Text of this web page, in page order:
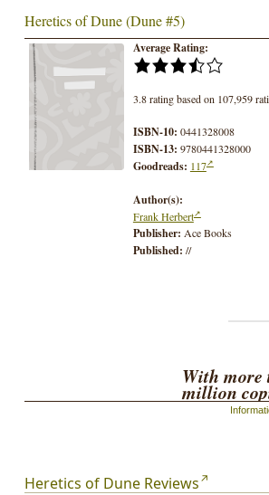
Heretics of Dune (Dune #5)
Average Rating:
3.8 rating based on 107,959
ISBN-10: 0441328008
ISBN-13: 9780441328000
Goodreads: 117
Author(s):
Frank Herbert
Publisher: Ace Books
Published: //
With more
million
Frank
human
Heretics of Dune Reviews